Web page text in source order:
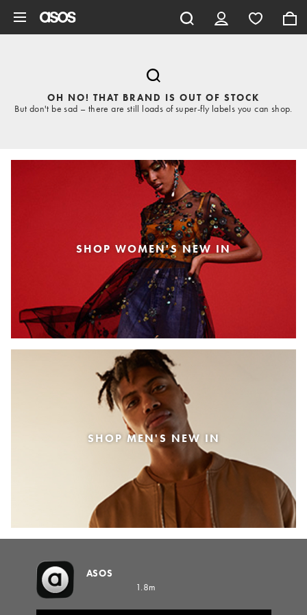
OH NO! THAT BRAND IS OUT OF STOCK
But don't be sad – there are still loads of super-fly labels you can shop.
SHOP WOMEN'S NEW IN
SHOP MEN'S NEW IN
ASOS
1.8m